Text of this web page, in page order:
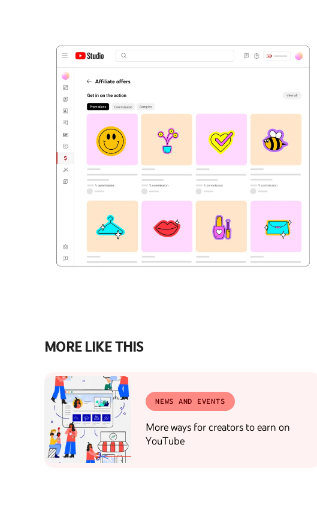
MORE LIKE THIS
NEWS AND EVENTS
More ways for creators to earn on
YouTube